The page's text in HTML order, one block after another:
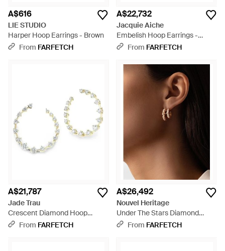
A$616
LIE STUDIO
Harper Hoop Earrings - Brown
From FARFETCH
A$22,732
Jacquie Aiche
Embelish Hoop Earrings -
WhiteFrom FARFETCH
A$21,787
Jade Trau
Crescent Diamond Hoop
Earrings - White
From FARFETCH
A$26,492
Nouvel Heritage
Under The Stars Diamond
Hoop Earrings - Brown
From FARFETCH